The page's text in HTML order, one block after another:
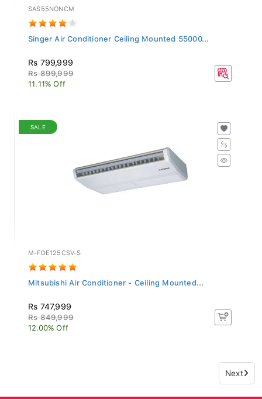
SAS55NONCM
Singer Air Conditioner Ceiling Mounted 55000...
Rs 799,999
Rs 899,999
11.11% Off
SALE
M-FDE125CSV-S
Mitsubishi Air Conditioner - Ceiling Mounted...
Rs 747,999
Rs 849,999
12.00% Off
Next